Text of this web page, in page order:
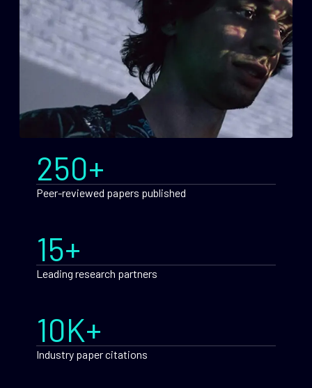
250+
Peer-reviewed papers published
15+
Leading research partners
10K+
Industry paper citations